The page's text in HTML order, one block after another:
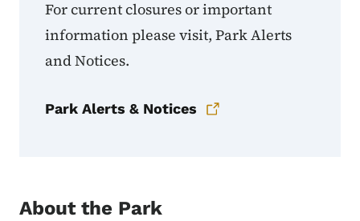
For current closures or important
information please visit, Park Alerts
and Notices.
Park Alerts & Notices
About the Park